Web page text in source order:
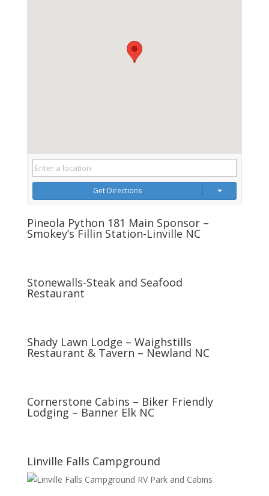
Get Directions
Pineola Python 181 Main Sponsor –
Smokey’s Fillin Station-Linville NC
Stonewalls-Steak and Seafood
Restaurant
Shady Lawn Lodge – Waighstills
Restaurant & Tavern – Newland NC
Cornerstone Cabins – Biker Friendly
Lodging – Banner Elk NC
Linville Falls Campground